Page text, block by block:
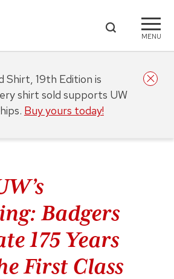
MENU
Badgers
175 Years
First Class
Shirt, 19th Edition is
shirt sold supports UW
Buy yours today!